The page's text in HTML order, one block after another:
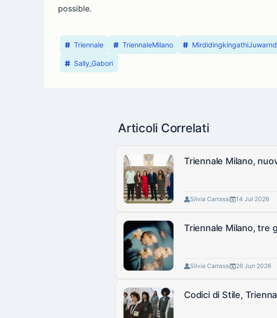
possible.
Triennale TriennaleMilano
Sally_Gabori
Articoli Correlati
Triennale Milano,
Silvia Carrassi 14 Jul 2026
Triennale Milano, tre
Silvia Carrassi 26 Jun 2026
Codici di Stile,